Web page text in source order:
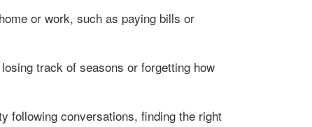
or work, such as paying bills or
track of seasons or forgetting how
following conversations, finding the right